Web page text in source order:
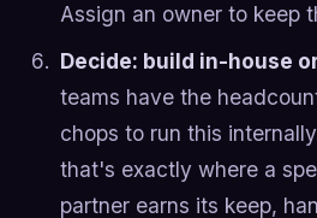
Assign an owner to keep
Decide: build in-house
teams have the
chops to run this
that's exactly where a
partner earns its keep,